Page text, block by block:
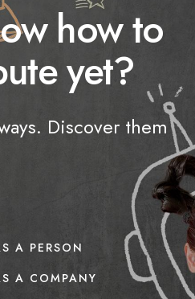
how to
yet?
Discover them
A PERSON
A COMPANY